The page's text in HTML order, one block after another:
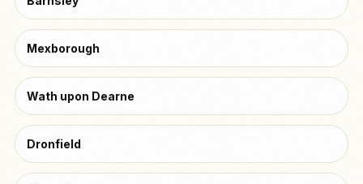
Mexborough
Wath upon Dearne
Dronfield